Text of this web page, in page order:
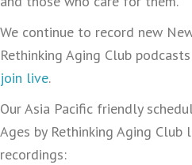
We continue to record new
Rethinking Aging Club
join live.
Our Asia Pacific friendly
Ages by Rethinking Aging Club
recordings: